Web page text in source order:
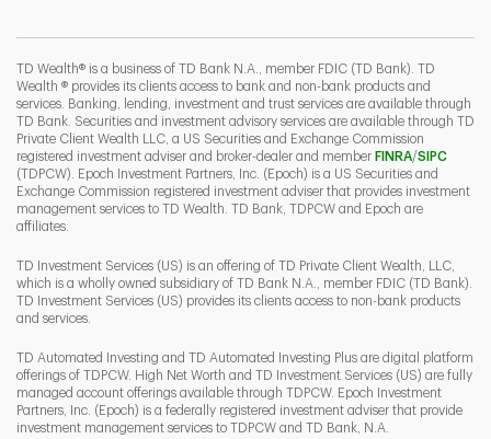
TD Wealth® is a business of TD Bank N.A., member FDIC (TD Bank). TD
Wealth ® provides its clients access to bank and non-bank products and
services. Banking, lending, investment and trust services are available through
TD Bank. Securities and investment advisory services are available through TD
Private Client Wealth LLC, a US Securities and Exchange Commission
registered investment adviser and broker-dealer and member FINRALink Opens
/SIPCLink
(TDPCW). Epoch Investment Partners, Inc. (Epoch) is a US Securities and
Exchange Commission registered investment adviser that provides investment
management services to TD Wealth. TD Bank, TDPCW and Epoch are
affiliates.
TD Investment Services (US) is an offering of TD Private Client Wealth, LLC,
which is a wholly owned subsidiary of TD Bank N.A., member FDIC (TD Bank).
TD Investment Services (US) provides its clients access to non-bank products
and services.
TD Automated Investing and TD Automated Investing Plus are digital platform
offerings of TDPCW. High Net Worth and TD Investment Services (US) are fully
managed account offerings available through TDPCW. Epoch Investment
Partners, Inc. (Epoch) is a federally registered investment adviser that provide
investment management services to TDPCW and TD Bank, N.A.